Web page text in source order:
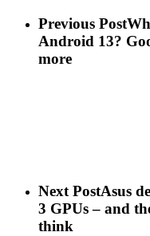
Previous Post
Android 13?
more
Next PostAsus
3 GPUs – and
think